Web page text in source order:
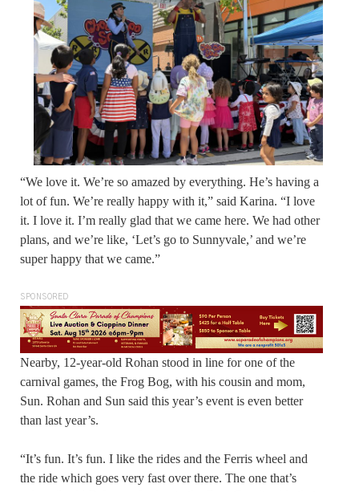
“We love it. We’re so amazed by everything. He’s having a
lot of fun. We’re really happy with it,” said Karina. “I love
it. I love it. I’m really glad that we came here. We had other
plans, and we’re like, ‘Let’s go to Sunnyvale,’ and we’re
super happy that we came.”
SPONSORED
Nearby, 12-year-old Rohan stood in line for one of the
carnival games, the Frog Bog, with his cousin and mom,
Sun. Rohan and Sun said this year’s event is even better
than last year’s.
“It’s fun. It’s fun. I like the rides and the Ferris wheel and
the ride which goes very fast over there. The one that’s